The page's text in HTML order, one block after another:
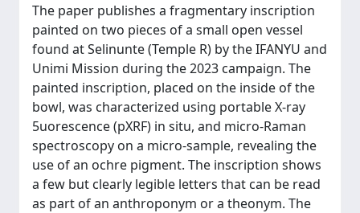
The paper publishes a fragmentary inscription
painted on two pieces of a small open vessel
found at Selinunte (Temple R) by the IFANYU and
Unimi Mission during the 2023 campaign. The
painted inscription, placed on the inside of the
bowl, was characterized using portable X-ray
5uorescence (pXRF) in situ, and micro-Raman
spectroscopy on a micro-sample, revealing the
use of an ochre pigment. The inscription shows
a few but clearly legible letters that can be read
as part of an anthroponym or a theonym. The